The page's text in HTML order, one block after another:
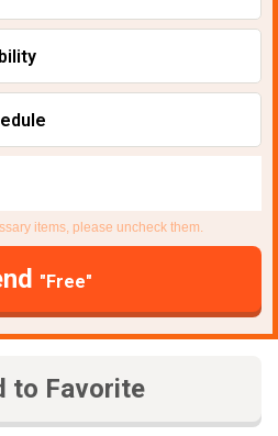
items, please uncheck them.
"Free"
to Favorite